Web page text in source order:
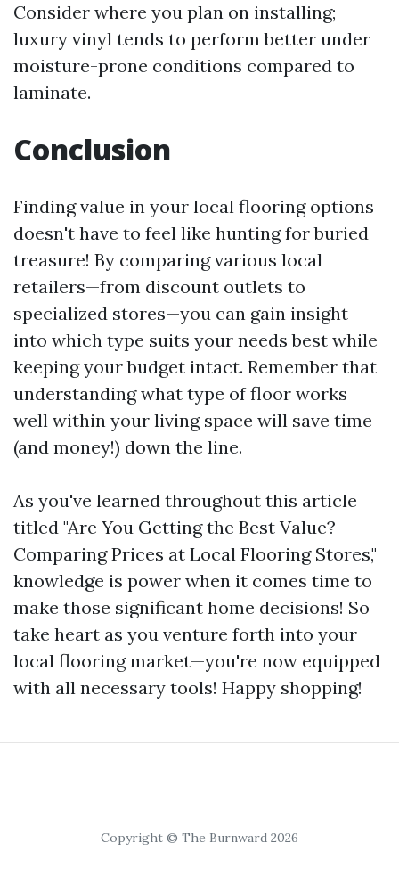
Consider where you plan on installing;
luxury vinyl tends to perform better under
moisture-prone conditions compared to
laminate.
Conclusion
Finding value in your local flooring options
doesn't have to feel like hunting for buried
treasure! By comparing various local
retailers—from discount outlets to
specialized stores—you can gain insight
into which type suits your needs best while
keeping your budget intact. Remember that
understanding what type of floor works
well within your living space will save time
(and money!) down the line.
As you've learned throughout this article
titled "Are You Getting the Best Value?
Comparing Prices at Local Flooring Stores,"
knowledge is power when it comes time to
make those significant home decisions! So
take heart as you venture forth into your
local flooring market—you're now equipped
with all necessary tools! Happy shopping!
Copyright © The Burnward 2026